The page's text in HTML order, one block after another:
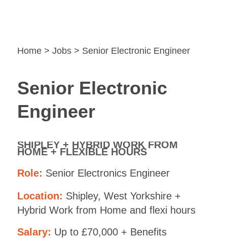
Home> Jobs> Senior Electronic Engineer
Senior Electronic
Engineer
SHIPLEY + HYBRID WORK FROM
HOME + FLEXIBLE HOURS
Role: Senior Electronics Engineer
Location: Shipley, West Yorkshire +
Hybrid Work from Home and flexi hours
Salary: Up to £70,000 + Benefits